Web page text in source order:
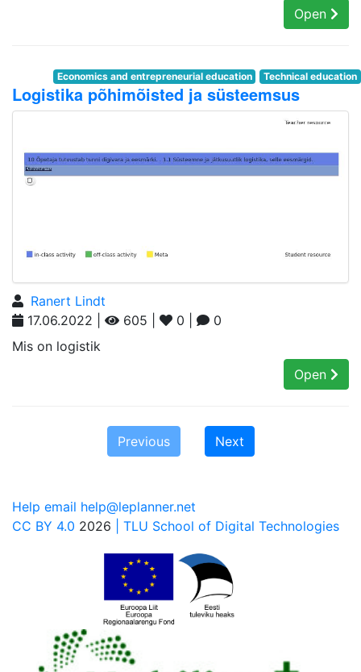
Open
Economics and entrepreneurial education Technical education
Logistika põhimõisted ja süsteemsus
Ranert Lindt
17.06.2022 |
605 | 0 |
0
Mis on logistik
Open
Previous Next
Help email help@leplanner.net
CC BY 4.0 2026 | TLU School of Digital Technologies